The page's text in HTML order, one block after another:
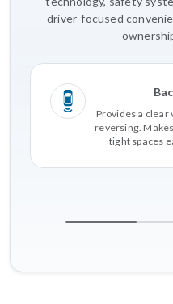
driver-focused
Provides a clear
reversing.
tight spaces